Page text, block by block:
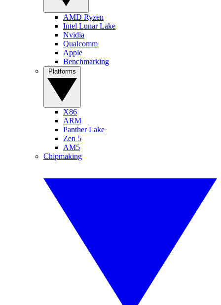
AMD Ryzen
Intel Lunar Lake
Nvidia
Qualcomm
Apple
Benchmarking
X86
ARM
Panther Lake
Zen 5
AM5
Chipmaking